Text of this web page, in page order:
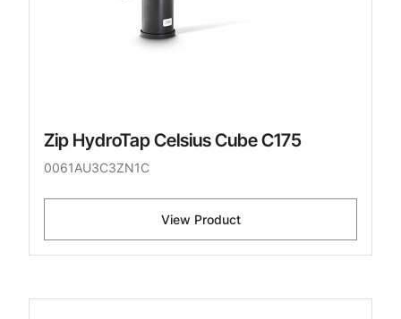
Zip HydroTap Celsius Cube C175
0061AU3C3ZN1C
View Product